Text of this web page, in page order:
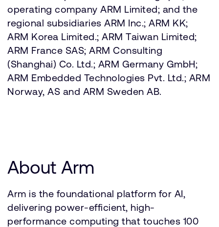
operating company ARM Limited; and the
regional subsidiaries ARM Inc.; ARM KK;
ARM Korea Limited.; ARM Taiwan Limited;
ARM France SAS; ARM Consulting
(Shanghai) Co. Ltd.; ARM Germany GmbH;
ARM Embedded Technologies Pvt. Ltd.; ARM
Norway, AS and ARM Sweden AB.
About Arm
Arm is the foundational platform for AI,
delivering power-efficient, high-
performance computing that touches 100